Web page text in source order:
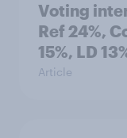
Voting
Ref 24%,
15%, LD
Article